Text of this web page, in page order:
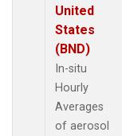
United
States
(BND)
In-situ
Hourly
Averages
of aerosol